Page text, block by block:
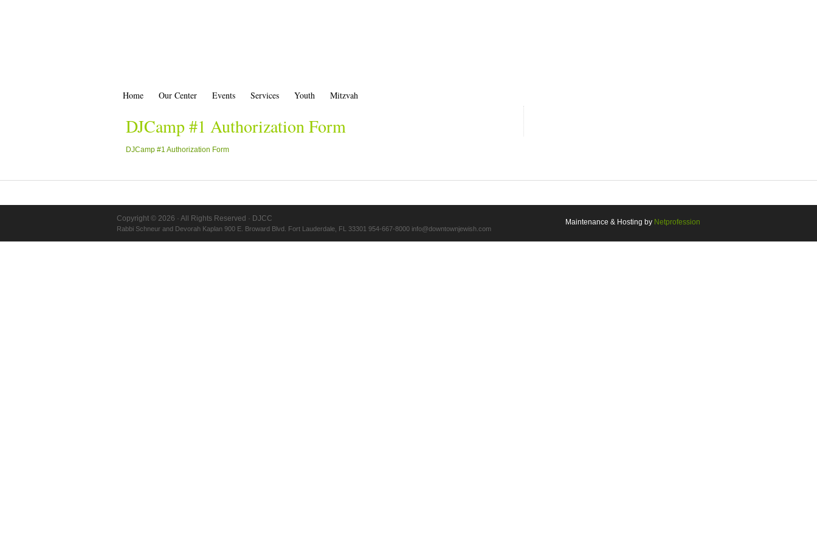
Home Our Center Events Services Youth Mitzvah
DJCamp #1 Authorization Form
DJCamp #1 Authorization Form
Copyright © 2026 · All Rights Reserved · DJCC
Rabbi Schneur and Devorah Kaplan 900 E. Broward Blvd. Fort Lauderdale, FL 33301 954-667-8000 info@downtownjewish.com
Maintenance & Hosting by Netprofession